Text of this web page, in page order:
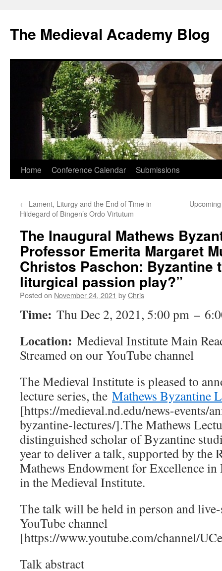
The Medieval Academy Blog
Skip
content
Home Conference Calendar Submissions
← Lament, Liturgy and the End of Time in
Hildegard of Bingen’s Ordo Virtutum
The Inaugural Mathews
Professor Emerita Margaret
Christos Paschon: Byzantine
liturgical passion play?”
Posted on November 24, 2021 byChris
Time: Thu Dec 2, 2021, 5:00 pm –
Location: Medieval Institute Main
Streamed on our YouTube channel
The Medieval Institute is pleased to
lecture series, the Mathews Byzantine
[https://medieval.nd.edu/news-events/
byzantine-lectures/].The Mathews
distinguished scholar of Byzantine
year to deliver a talk, supported by the
Mathews Endowment for Excellence
in the Medieval Institute.
The talk will be held in person and
YouTube channel
[https://www.youtube.com/channel/
Talk abstract